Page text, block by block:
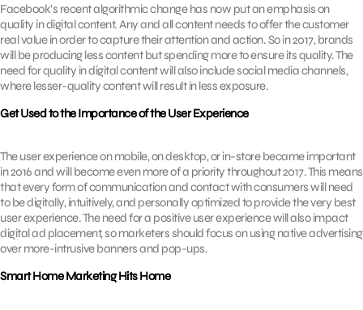
Facebook’s recent algorithmic change has now put an emphasis on
quality in digital content. Any and all content needs to offer the customer
real value in order to capture their attention and action. So in 2017, brands
will be producing less content but spending more to ensure its quality. The
need for quality in digital content will also include social media channels,
where lesser-quality content will result in less exposure.
Get Used to the Importance of the User Experience
The user experience on mobile, on desktop, or in-store became important
in 2016 and will become even more of a priority throughout 2017. This means
that every form of communication and contact with consumers will need
to be digitally, intuitively, and personally optimized to provide the very best
user experience. The need for a positive user experience will also impact
digital ad placement, so marketers should focus on using native advertising
over more-intrusive banners and pop-ups.
Smart Home Marketing Hits Home